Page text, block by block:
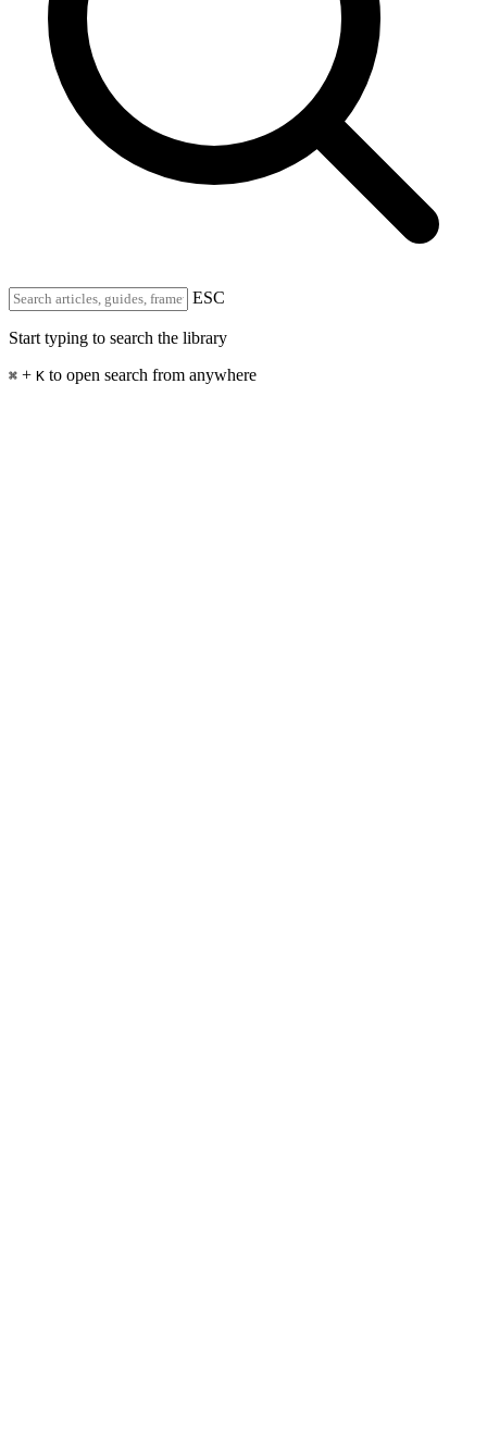
ESC
Start typing to search the library
⌘ + K to open search from anywhere